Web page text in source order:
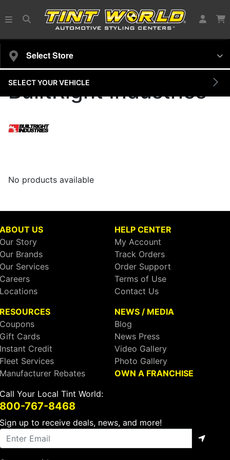
Select Store
SELECT YOUR VEHICLE
BuiltRight Industries
No products available
ABOUT US
Our Story
Our Brands
Our Services
Careers
Locations
HELP CENTER
My Account
Track Orders
Order Support
Terms of Use
Contact Us
RESOURCES
Coupons
Gift Cards
Instant Credit
Fleet Services
Manufacturer Rebates
NEWS / MEDIA
Blog
News Press
Video Gallery
Photo Gallery
OWN A FRANCHISE
Call Your Local Tint World:
800-767-8468
Sign up to receive deals, news, and more!